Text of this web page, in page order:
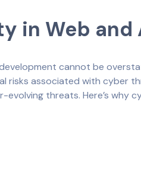
in Web and
cannot be
associated with cyber
threats. Here’s why